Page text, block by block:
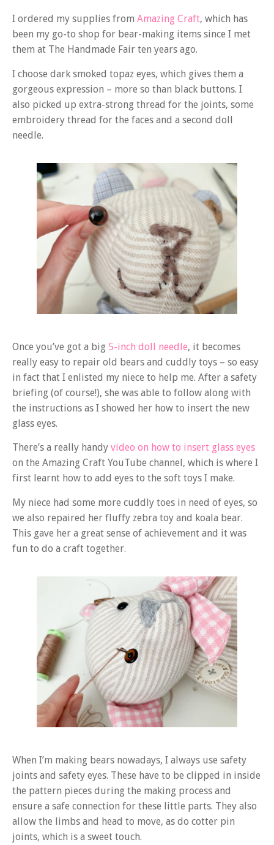
I ordered my supplies from Amazing Craft, which has
been my go-to shop for bear-making items since I met
them at The Handmade Fair ten years ago.
I choose dark smoked topaz eyes, which gives them a
gorgeous expression – more so than black buttons. I
also picked up extra-strong thread for the joints, some
embroidery thread for the faces and a second doll
needle.
Once you’ve got a big 5-inch doll needle, it becomes
really easy to repair old bears and cuddly toys – so easy
in fact that I enlisted my niece to help me. After a safety
briefing (of course!), she was able to follow along with
the instructions as I showed her how to insert the new
glass eyes.
There’s a really handy video on how to insert glass eyes
on the Amazing Craft YouTube channel, which is where I
first learnt how to add eyes to the soft toys I make.
My niece had some more cuddly toes in need of eyes, so
we also repaired her fluffy zebra toy and koala bear.
This gave her a great sense of achievement and it was
fun to do a craft together.
When I’m making bears nowadays, I always use safety
joints and safety eyes. These have to be clipped in inside
the pattern pieces during the making process and
ensure a safe connection for these little parts. They also
allow the limbs and head to move, as do cotter pin
joints, which is a sweet touch.